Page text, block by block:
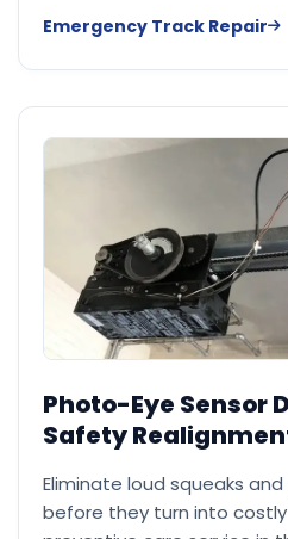
Emergency Track Repair
Photo-Eye Sensor
Safety
Eliminate loud squeaks
before they turn into